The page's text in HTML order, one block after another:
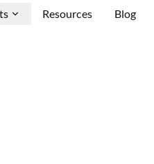
Resources Blog